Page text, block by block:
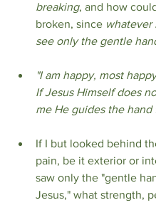
breaking, and how
broken, since whatever
see only the gentle
"I am happy, most
If Jesus Himself does
me He guides the hand
If I but looked behind
pain, be it exterior or
saw only the "gentle
Jesus," what strength,